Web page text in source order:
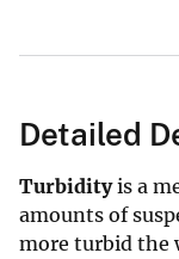
Detailed
Turbidityis a
amounts of
more turbid the